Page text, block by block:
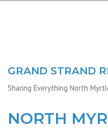
GRAND STRAND
Sharing Everything North
NORTH